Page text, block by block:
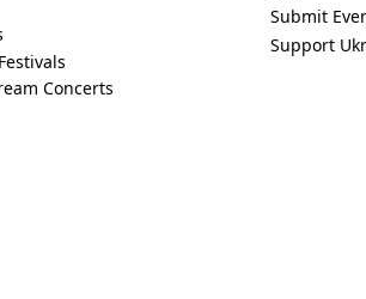
Concerts
Submit
Support